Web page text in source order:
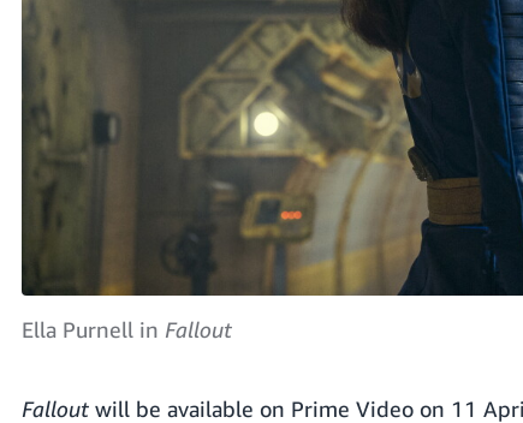
Ella Purnell in Fallout
Fallout will be available on Prime Video on 11